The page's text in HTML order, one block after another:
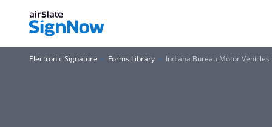
Electronic Signature Forms Library Indiana Bureau Motor Vehicles